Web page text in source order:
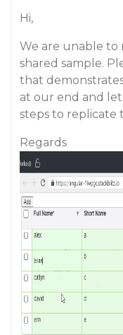
Hi,
We are unable to
shared sample.
that
at our end and let
steps to replicate
Regards